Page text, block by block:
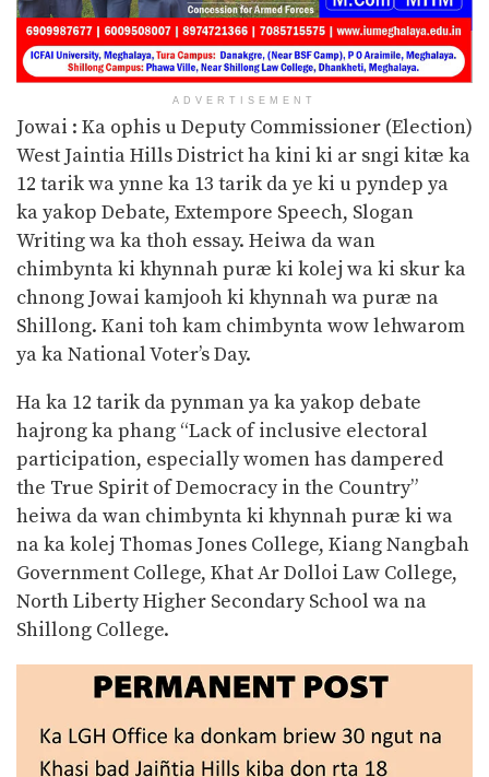
ADVERTISEMENT
Jowai : Ka ophis u Deputy Commissioner (Election)
West Jaintia Hills District ha kini ki ar sngi kitæ ka
12 tarik wa ynne ka 13 tarik da ye ki u pyndep ya
ka yakop Debate, Extempore Speech, Slogan
Writing wa ka thoh essay. Heiwa da wan
chimbynta ki khynnah puræ ki kolej wa ki skur ka
chnong Jowai kamjooh ki khynnah wa puræ na
Shillong. Kani toh kam chimbynta wow lehwarom
ya ka National Voter’s Day.
Ha ka 12 tarik da pynman ya ka yakop debate
hajrong ka phang “Lack of inclusive electoral
participation, especially women has dampered
the True Spirit of Democracy in the Country”
heiwa da wan chimbynta ki khynnah puræ ki wa
na ka kolej Thomas Jones College, Kiang Nangbah
Government College, Khat Ar Dolloi Law College,
North Liberty Higher Secondary School wa na
Shillong College.